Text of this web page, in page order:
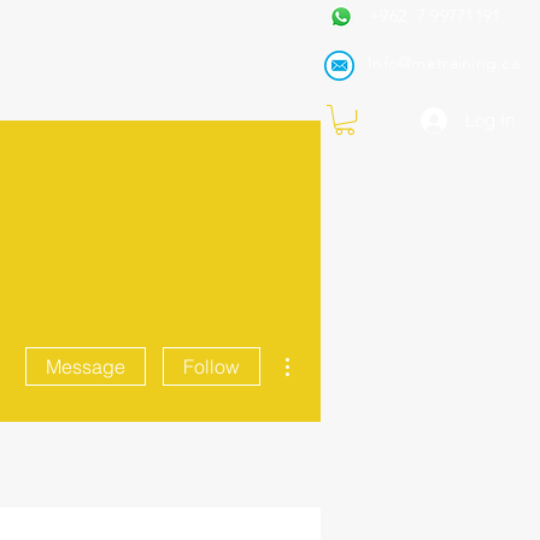
VIRTUAL TRAINING Blog
Message Follow